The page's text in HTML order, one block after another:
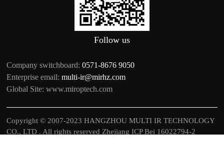
Follow us
Company switchboard:0571-8676 9050
Enterprise email:multi-ir@mirhz.com
Global Site:www.miroptech.com
Copyright © 2007-2023 HANGZHOU MULTI IR TECHNOLOGY
CO., LTD . All rights reservedZhejiang ICP Bei 16022794-2